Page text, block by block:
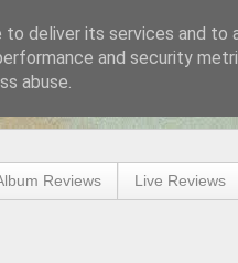
Reviews Live Reviews
deliver its services and to
and security
abuse.